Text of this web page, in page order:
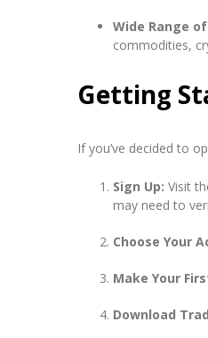
Wide Range
commodities,
Getting
If you’ve decided to
Sign Up: Visit
may need to
Choose Your
Make Your
Download